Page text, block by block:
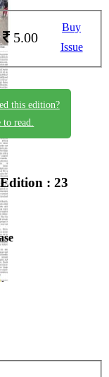
5.00
Buy
Issue
this edition?
read.
: 23